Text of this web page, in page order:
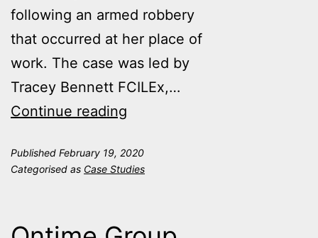
following an armed robbery
that occurred at her place of
work. The case was led by
Tracey Bennett FCILEx,…
Continue reading
right
winning
Published February 19, 2020
Categorised as Case Studies